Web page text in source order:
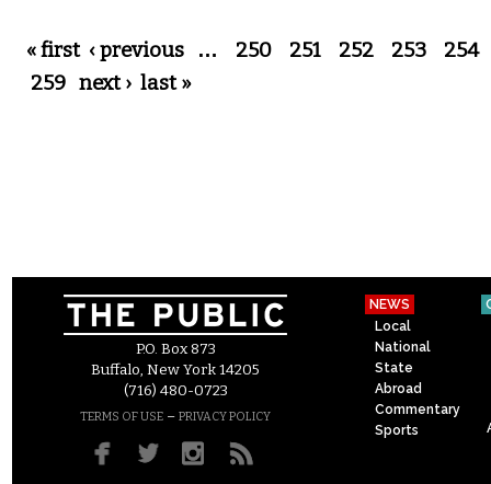
Pages
« first ‹ previous … 250 251 252 253
254
259 next › last »
P.O. Box 873
Buffalo, New York 14205
(716) 480-0723
TERMS OF USE – PRIVACY POLICY
NEWS
Local
National
State
Abroad
Commentary
Sports